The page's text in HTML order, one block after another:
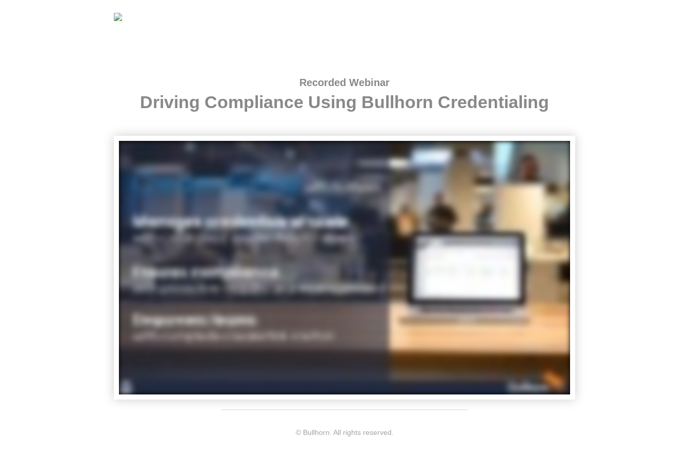
Recorded Webinar
Driving Compliance Using Bullhorn Credentialing
© Bullhorn. All rights reserved.